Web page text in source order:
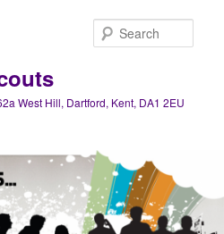
West Hill, Dartford, Kent, DA1 2EU